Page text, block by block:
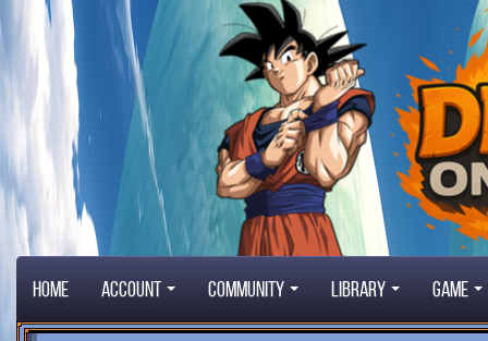
Home Account Community Library Game